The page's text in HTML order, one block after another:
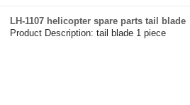
LH-1107 helicopter spare parts tail blade
Product Description: tail blade 1 piece